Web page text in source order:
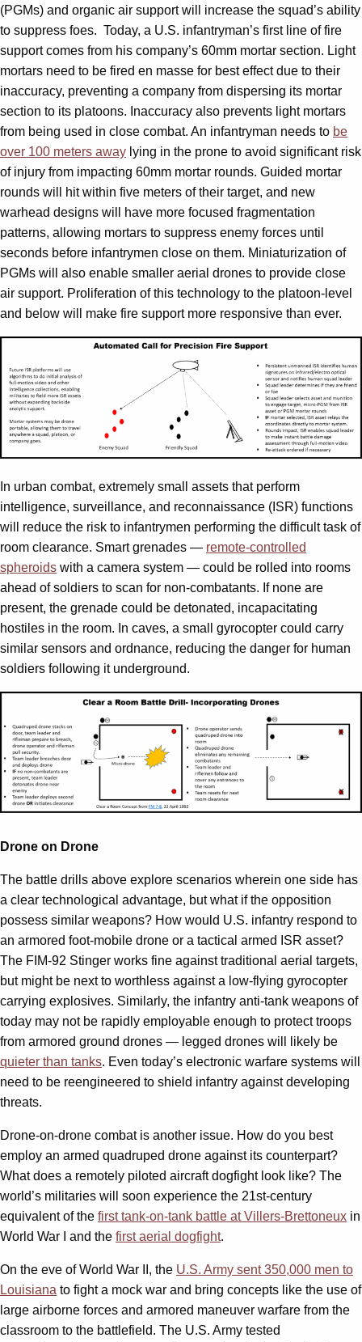
(PGMs) and organic air support will increase the squad’s ability
to suppress foes. Today, a U.S. infantryman’s first line of fire
support comes from his company’s 60mm mortar section. Light
mortars need to be fired en masse for best effect due to their
inaccuracy, preventing a company from dispersing its mortar
section to its platoons. Inaccuracy also prevents light mortars
from being used in close combat. An infantryman needs to be
over 100 meters away lying in the prone to avoid significant risk
of injury from impacting 60mm mortar rounds. Guided mortar
rounds will hit within five meters of their target, and new
warhead designs will have more focused fragmentation
patterns, allowing mortars to suppress enemy forces until
seconds before infantrymen close on them. Miniaturization of
PGMs will also enable smaller aerial drones to provide close
air support. Proliferation of this technology to the platoon-level
and below will make fire support more responsive than ever.
In urban combat, extremely small assets that perform
intelligence, surveillance, and reconnaissance (ISR) functions
will reduce the risk to infantrymen performing the difficult task of
room clearance. Smart grenades — remote-controlled
spheroids with a camera system — could be rolled into rooms
ahead of soldiers to scan for non-combatants. If none are
present, the grenade could be detonated, incapacitating
hostiles in the room. In caves, a small gyrocopter could carry
similar sensors and ordnance, reducing the danger for human
soldiers following it underground.
Drone on Drone
The battle drills above explore scenarios wherein one side has
a clear technological advantage, but what if the opposition
possess similar weapons? How would U.S. infantry respond to
an armored foot-mobile drone or a tactical armed ISR asset?
The FIM-92 Stinger works fine against traditional aerial targets,
but might be next to worthless against a low-flying gyrocopter
carrying explosives. Similarly, the infantry anti-tank weapons of
today may not be rapidly employable enough to protect troops
from armored ground drones — legged drones will likely be
quieter than tanks. Even today’s electronic warfare systems will
need to be reengineered to shield infantry against developing
threats.
Drone-on-drone combat is another issue. How do you best
employ an armed quadruped drone against its counterpart?
What does a remotely piloted aircraft dogfight look like? The
world’s militaries will soon experience the 21st-century
equivalent of the first tank-on-tank battle at Villers-Brettoneux in
World War I and the first aerial dogfight.
On the eve of World War II, the U.S. Army sent 350,000 men to
Louisiana to fight a mock war and bring concepts like the use of
large airborne forces and armored maneuver warfare from the
classroom to the battlefield. The U.S. Army tested